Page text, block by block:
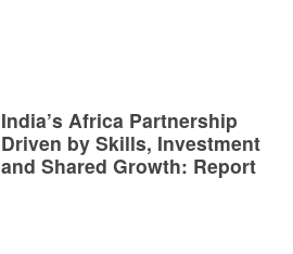
India’s Africa Partnership
Driven by Skills, Investment
and Shared Growth: Report